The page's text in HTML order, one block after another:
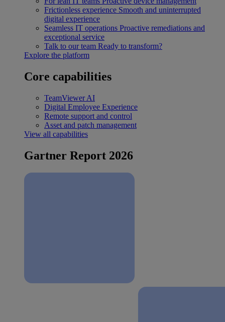
Frictionless experience Smooth and uninterrupted
digital experience
Seamless IT operations Proactive remediations and
exceptional service
Talk to our team Ready to transform?
Explore the platform
Core capabilities
TeamViewer AI
Digital Employee Experience
Remote support and control
Asset and patch management
View all capabilities
Gartner Report 2026